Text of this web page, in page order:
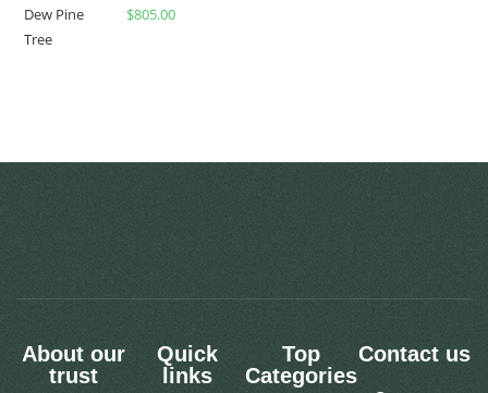
$805.00
About our
trust
Quick
links
Top
Categories
Contact us